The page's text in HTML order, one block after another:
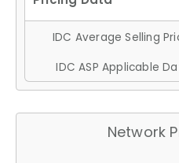
IDC Average Selling
IDC ASP Applicable
Network